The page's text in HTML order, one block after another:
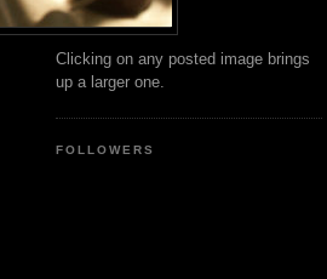
Clicking on any posted image brings
up a larger one.
FOLLOWERS